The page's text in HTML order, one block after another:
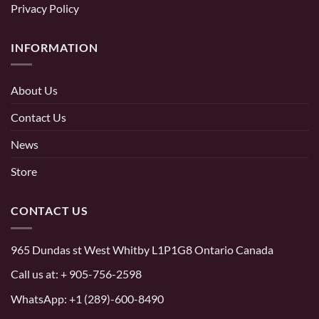
Privacy Policy
INFORMATION
About Us
Contact Us
News
Store
CONTACT US
965 Dundas st West Whitby L1P1G8 Ontario Canada
Call us at: + 905-756-2598
WhatsApp: +1 (289)-600-8490